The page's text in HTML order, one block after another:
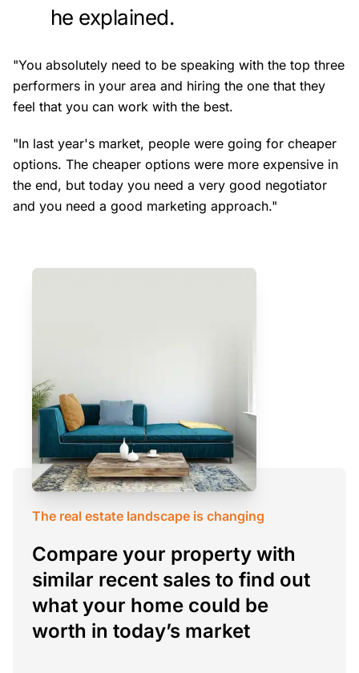
he explained.
"You absolutely need to be speaking with the top three
performers in your area and hiring the one that they
feel that you can work with the best.
"In last year's market, people were going for cheaper
options. The cheaper options were more expensive in
the end, but today you need a very good negotiator
and you need a good marketing approach."
The real estate landscape is changing
Compare your property with
similar recent sales to find out
what your home could be
worth in today’s market